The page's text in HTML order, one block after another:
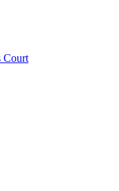
Court